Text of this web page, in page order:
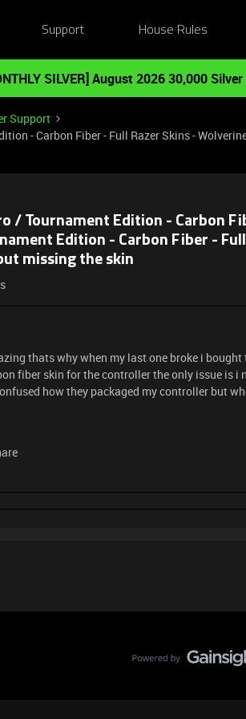
Support House Rules
SILVER] August 2026 30,000
Support
- Carbon Fiber - Full Razer Skins -
/ Tournament Edition - Carbon
Edition - Carbon Fiber -
missing the skin
thats why when my last one broke i bought
fiber skin for the controller the only issue is i
how they packaged my controller but